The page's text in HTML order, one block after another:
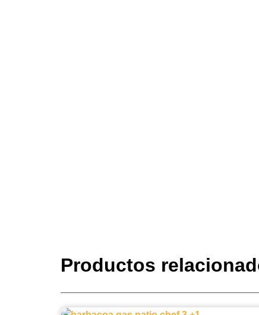
Productos